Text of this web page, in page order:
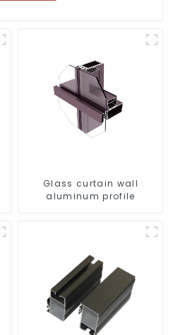
Glass curtain wall
aluminum profile